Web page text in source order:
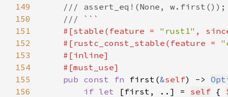
149
150
151
#[stable(feature = "rust1" ,
152
    #[rustc_const_stable(feature =
153
154
155
pub const fn first(&self) ->
156
if let [first, ..] = self {